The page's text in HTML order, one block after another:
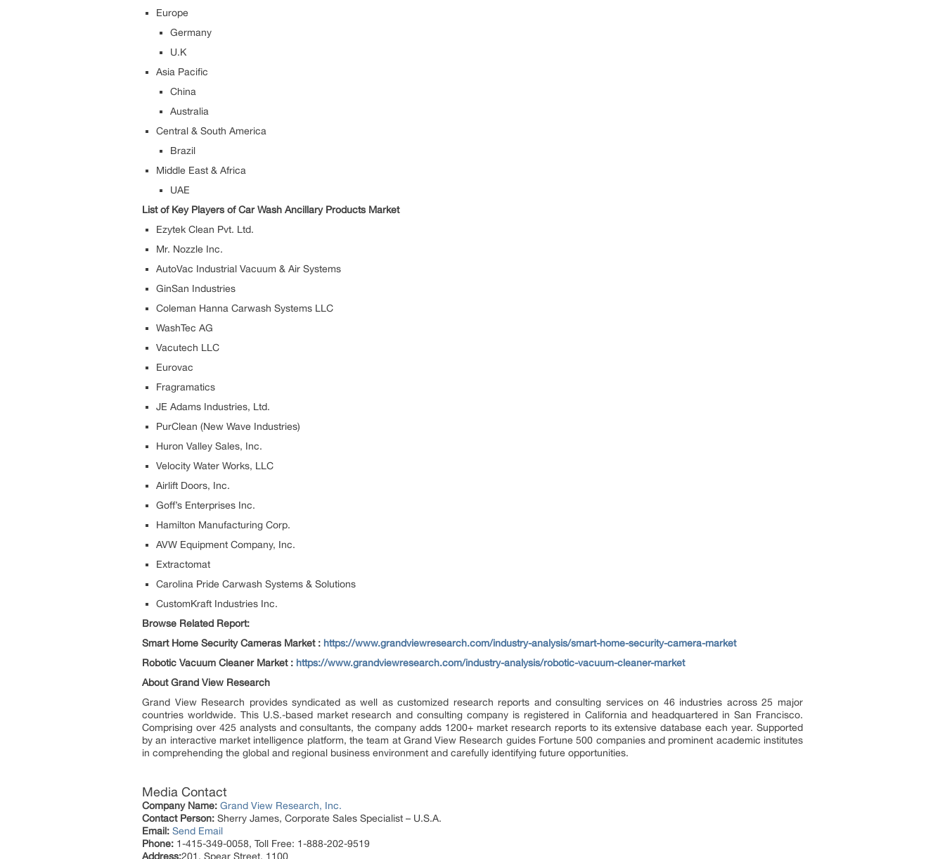
Europe
Germany
U.K
Asia Pacific
China
Australia
Central & South America
Brazil
Middle East & Africa
UAE
List of Key Players of Car Wash Ancillary Products Market
Ezytek Clean Pvt. Ltd.
Mr. Nozzle Inc.
AutoVac Industrial Vacuum & Air Systems
GinSan Industries
Coleman Hanna Carwash Systems LLC
WashTec AG
Vacutech LLC
Eurovac
Fragramatics
JE Adams Industries, Ltd.
PurClean (New Wave Industries)
Huron Valley Sales, Inc.
Velocity Water Works, LLC
Airlift Doors, Inc.
Goff’s Enterprises Inc.
Hamilton Manufacturing Corp.
AVW Equipment Company, Inc.
Extractomat
Carolina Pride Carwash Systems & Solutions
CustomKraft Industries Inc.
Browse Related Report:
Smart Home Security Cameras Market : https://www.grandviewresearch.com/industry-analysis/smart-home-security-camera-market
Robotic Vacuum Cleaner Market : https://www.grandviewresearch.com/industry-analysis/robotic-vacuum-cleaner-market
About Grand View Research
Grand View Research provides syndicated as well as customized research reports and consulting services on 46 industries across 25 major
countries worldwide. This U.S.-based market research and consulting company is registered in California and headquartered in San Francisco.
Comprising over 425 analysts and consultants, the company adds 1200+ market research reports to its extensive database each year. Supported
by an interactive market intelligence platform, the team at Grand View Research guides Fortune 500 companies and prominent academic institutes
in comprehending the global and regional business environment and carefully identifying future opportunities.
Media Contact
Company Name: Grand View Research, Inc.
Contact Person: Sherry James, Corporate Sales Specialist – U.S.A.
Email: Send Email
Phone: 1-415-349-0058, Toll Free: 1-888-202-9519
Address:201, Spear Street, 1100